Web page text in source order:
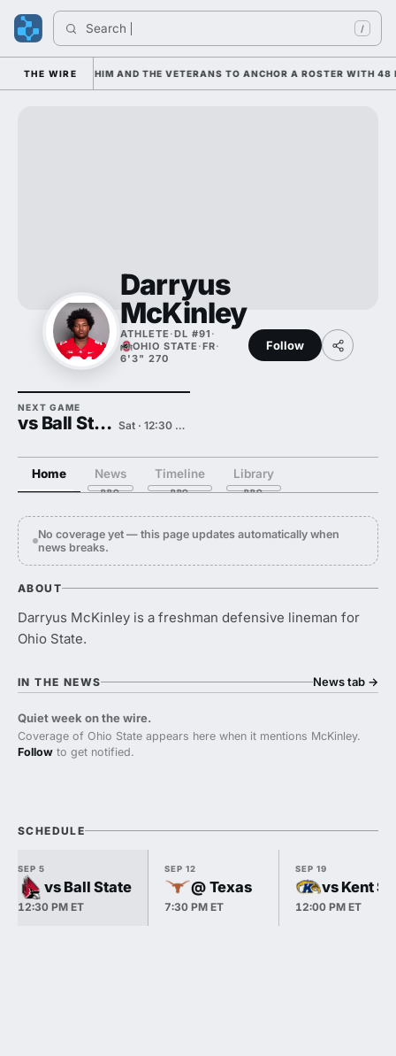
Search /
THE WIREON HIM AND THE VETERANS TO ANCHOR A ROSTER WITH 48
Darryus
McKinley
ATHLETE ·DL #91 ·
OHIO STATE ·FR·
6'3" 270
Follow
NEXT GAME
vs Ball State Sat · 12:30 PM
Home News Timeline Library
No coverage yet — this page updates automatically when
news breaks.
ABOUT
Darryus McKinley is a freshman defensive lineman for
Ohio State.
IN THE NEWS News tab →
Quiet week on the wire.
Coverage of Ohio State appears here when it mentions McKinley.
Follow to get notified.
SCHEDULE
SEP 5
vs Ball State
12:30 PM ET
SEP 12
@ Texas
7:30 PM ET
SEP 19
vs Kent
12:00 PM ET